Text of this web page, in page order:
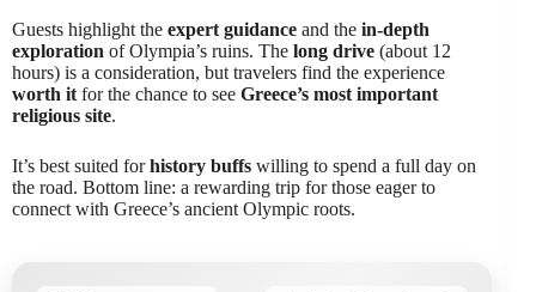
Guests highlight the expert guidance and the in-depth
exploration of Olympia’s ruins. The long drive (about 12
hours) is a consideration, but travelers find the experience
worth it for the chance to see Greece’s most important
religious site.
It’s best suited forhistory buffs willing to spend a full day on
the road. Bottom line: a rewarding trip for those eager to
connect with Greece’s ancient Olympic roots.